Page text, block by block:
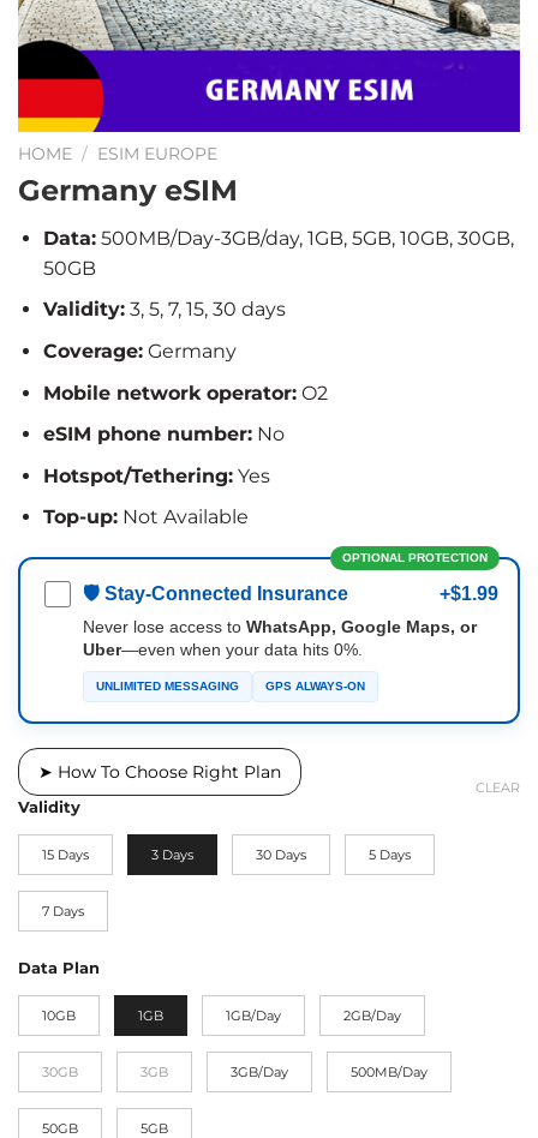
HOME / ESIM EUROPE
Germany eSIM
Data:500MB/Day-3GB/day, 1GB, 5GB, 10GB, 30GB,
50GB
Validity:3, 5, 7, 15, 30 days
Coverage:Germany
Mobile network operator:O2
eSIM phone number:No
Hotspot/Tethering:Yes
Top-up:Not Available
OPTIONAL PROTECTION
🛡 Stay-Connected Insurance +$1.99
Never lose access to WhatsApp, Google Maps, or
Uber—even when your data hits 0%.
UNLIMITED MESSAGING GPS ALWAYS-ON
➤ How To Choose Right Plan
Validity
15 Days 3 Days 30 Days 5 Days
7 Days
Data Plan
10GB 1GB 1GB/Day 2GB/Day
30GB 3GB 3GB/Day 500MB/Day
50GB 5GB
CLEAR